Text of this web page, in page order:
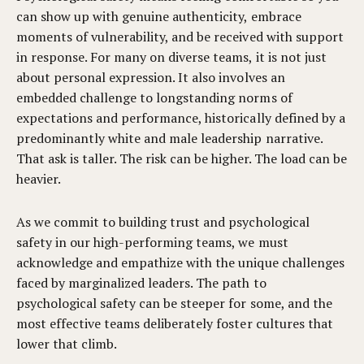
can show up with genuine authenticity, embrace
moments of vulnerability, and be received with support
in response. For many on diverse teams, it is not just
about personal expression. It also involves an
embedded challenge to longstanding norms of
expectations and performance, historically defined by a
predominantly white and male leadership narrative.
That ask is taller. The risk can be higher. The load can be
heavier.
As we commit to building trust and psychological
safety in our high-performing teams, we must
acknowledge and empathize with the unique challenges
faced by marginalized leaders. The path to
psychological safety can be steeper for some, and the
most effective teams deliberately foster cultures that
lower that climb.